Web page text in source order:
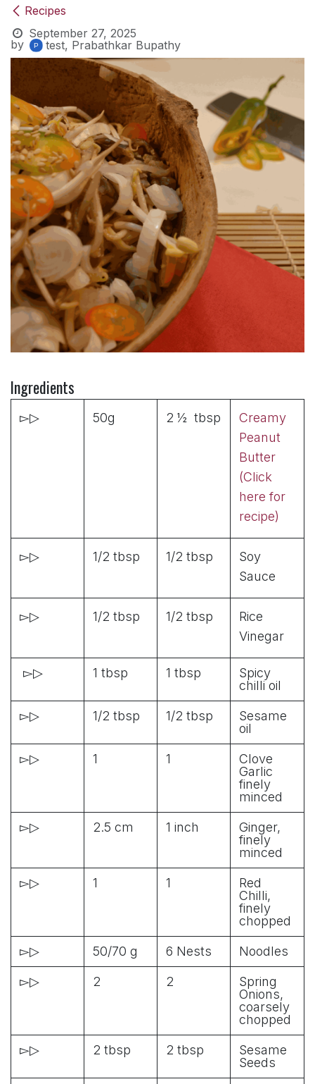
Recipes
September 27, 2025
by
test, Prabathkar Bupathy
Ingredients
▻▷ 50g 2 ½ tbsp
Creamy
Peanut
Butter
(Click
here for
recipe)
▻▷ 1/2 tbsp 1/2 tbsp
Soy
Sauce
▻▷ 1/2 tbsp 1/2 tbsp
Rice
Vinegar
▻▷ 1 tbsp 1 tbsp
Spicy
chilli oil
▻▷ 1/2 tbsp 1/2 tbsp
Sesame
oil
▻▷ 1 1
Clove
Garlic
finely
minced
▻▷ 2.5 cm 1 inch
Ginger,
finely
minced
▻▷ 1 1
Red
Chilli,
finely
chopped
▻▷ 50/70 g 6 Nests Noodles
▻▷ 2 2
Spring
Onions,
coarsely
chopped
▻▷ 2 tbsp 2 tbsp
Sesame
Seeds